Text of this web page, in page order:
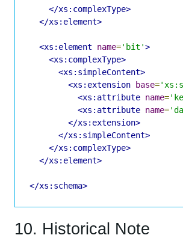
</xs:complexType>
</xs:element>
<xs:element name='bit'>
<xs:complexType>
<xs:simpleContent>
<xs:extension base=
<xs:attribute name=
<xs:attribute name=
</xs:extension>
</xs:simpleContent>
</xs:complexType>
</xs:element>
</xs:schema>
10. Historical Note